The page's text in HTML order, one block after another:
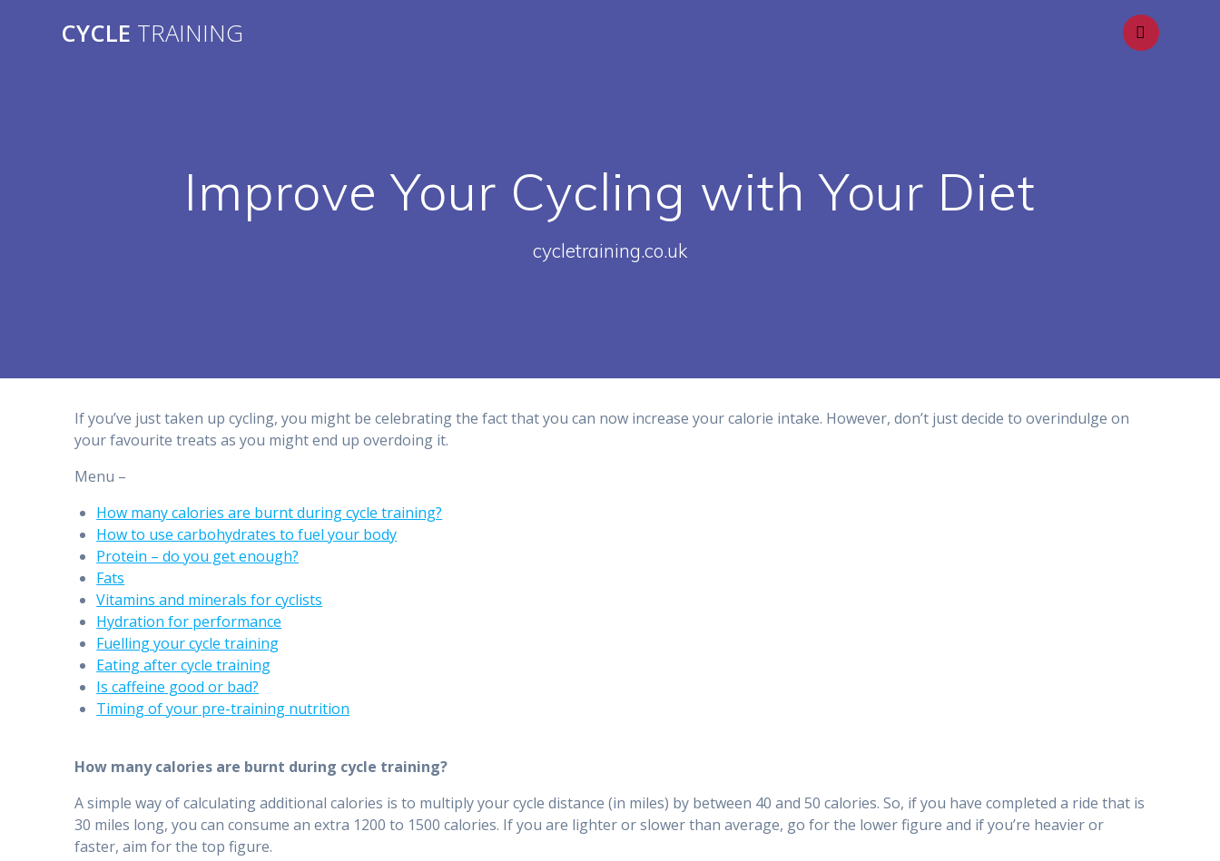
CYCLE TRAINING
Improve Your Cycling with Your Diet
cycletraining.co.uk
If you’ve just taken up cycling, you might be celebrating the fact that you can now increase your calorie intake. However, don’t just decide to overindulge on
your favourite treats as you might end up overdoing it.
Menu –
How many calories are burnt during cycle training?
How to use carbohydrates to fuel your body
Protein – do you get enough?
Fats
Vitamins and minerals for cyclists
Hydration for performance
Fuelling your cycle training
Eating after cycle training
Is caffeine good or bad?
Timing of your pre-training nutrition
How many calories are burnt during cycle training?
A simple way of calculating additional calories is to multiply your cycle distance (in miles) by between 40 and 50 calories. So, if you have completed a ride that is
30 miles long, you can consume an extra 1200 to 1500 calories. If you are lighter or slower than average, go for the lower figure and if you’re heavier or
faster, aim for the top figure.